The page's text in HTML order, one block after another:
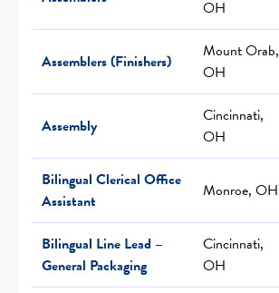
OH
Assemblers (Finishers)
Mount Orab,
OH
Assembly
Cincinnati,
OH
Bilingual Clerical Office
Assistant
Monroe, OH
Bilingual Line Lead –
General Packaging
Cincinnati,
OH